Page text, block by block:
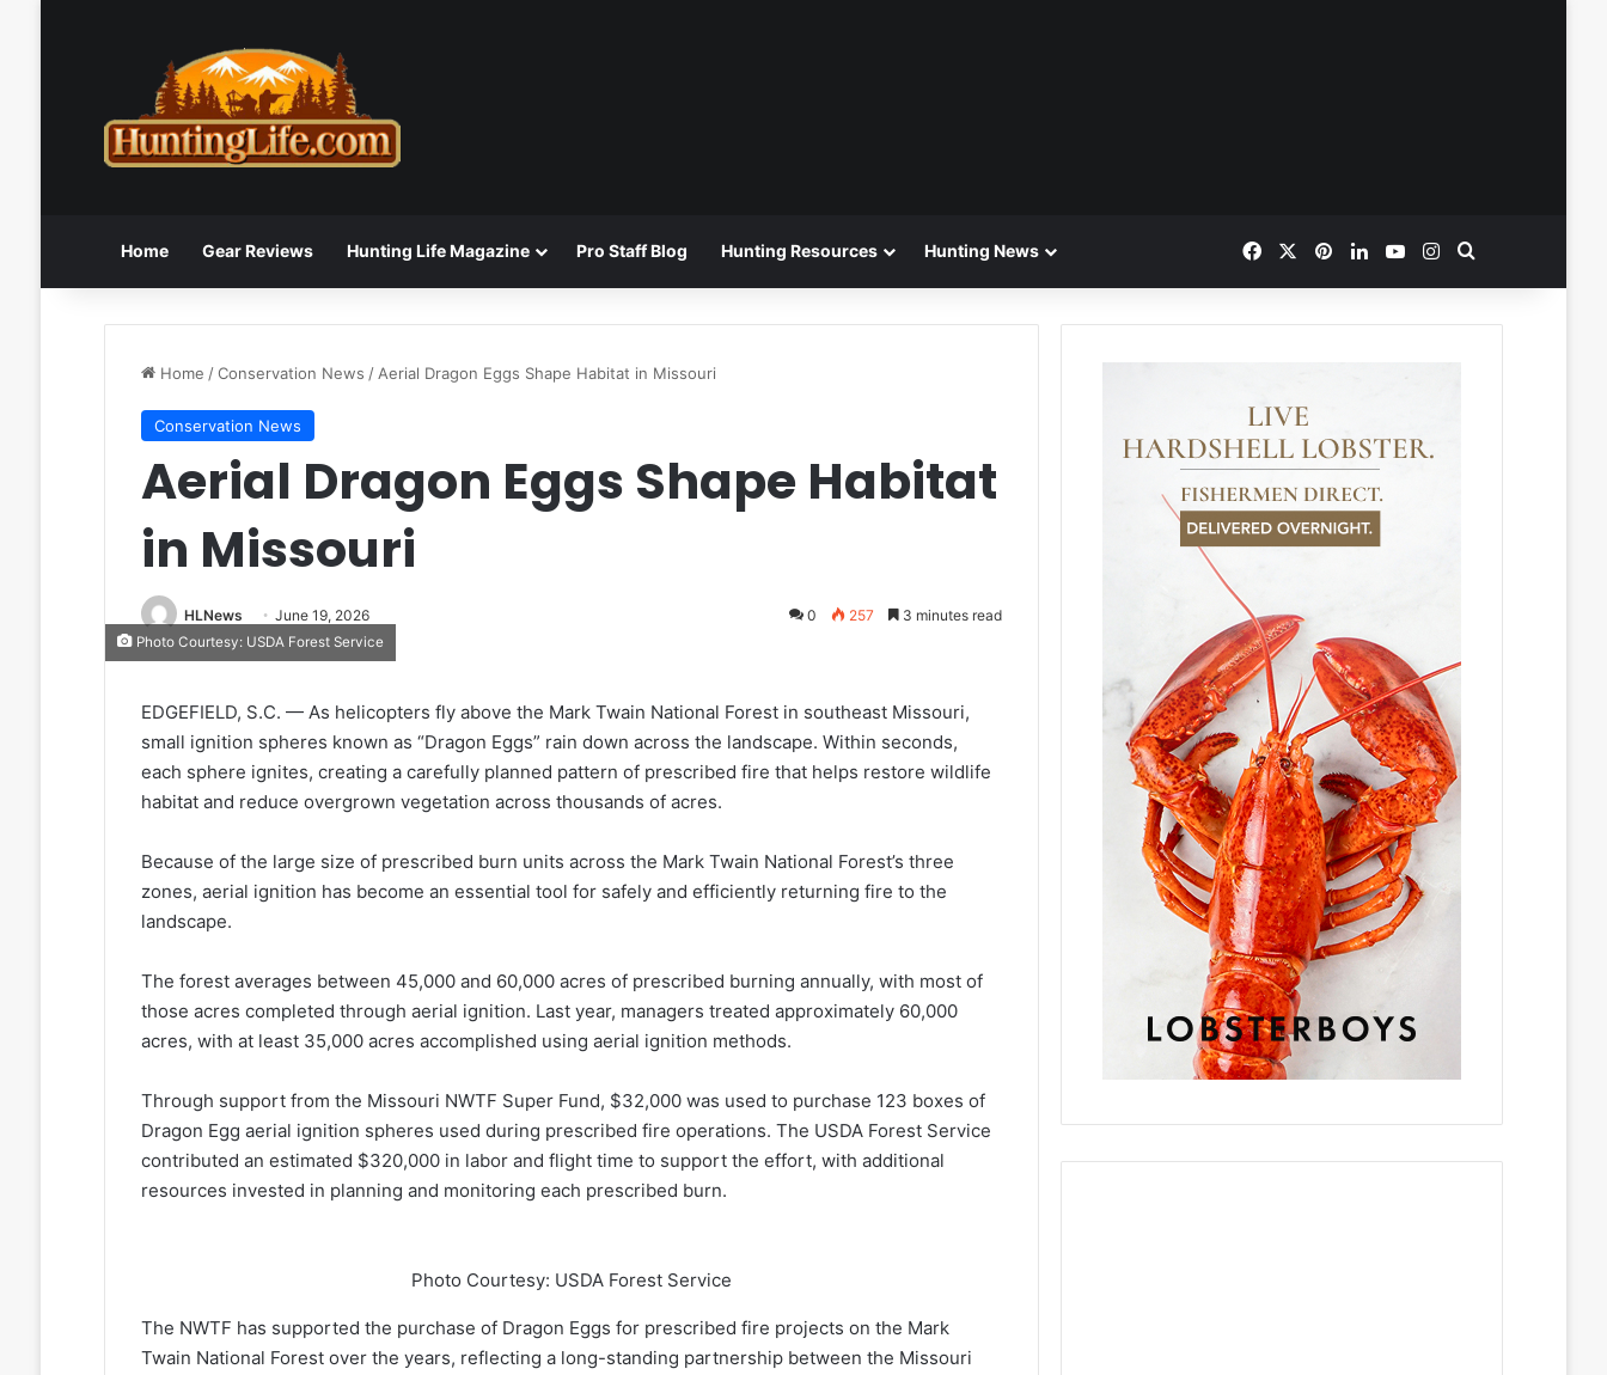
Home Gear Reviews Hunting Life Magazine Pro Staff Blog Hunting Resources Hunting News FacebookPinterestLinkedInYouTubeInstagram
Home /Conservation News / Aerial Dragon Eggs Shape Habitat in Missouri
Conservation News
Aerial Dragon Eggs Shape Habitat
in Missouri
HLNews June 19, 2026 0 257 3 minutes read
Photo Courtesy: USDA Forest Service
EDGEFIELD, S.C. — As helicopters fly above the Mark Twain National Forest in southeast Missouri,
small ignition spheres known as “Dragon Eggs” rain down across the landscape. Within seconds,
each sphere ignites, creating a carefully planned pattern of prescribed fire that helps restore wildlife
habitat and reduce overgrown vegetation across thousands of acres.
Because of the large size of prescribed burn units across the Mark Twain National Forest’s three
zones, aerial ignition has become an essential tool for safely and efficiently returning fire to the
landscape.
The forest averages between 45,000 and 60,000 acres of prescribed burning annually, with most of
those acres completed through aerial ignition. Last year, managers treated approximately 60,000
acres, with at least 35,000 acres accomplished using aerial ignition methods.
Through support from the Missouri NWTF Super Fund, $32,000 was used to purchase 123 boxes of
Dragon Egg aerial ignition spheres used during prescribed fire operations. The USDA Forest Service
contributed an estimated $320,000 in labor and flight time to support the effort, with additional
resources invested in planning and monitoring each prescribed burn.
Photo Courtesy: USDA Forest Service
The NWTF has supported the purchase of Dragon Eggs for prescribed fire projects on the Mark
Twain National Forest over the years, reflecting a long-standing partnership between the Missouri